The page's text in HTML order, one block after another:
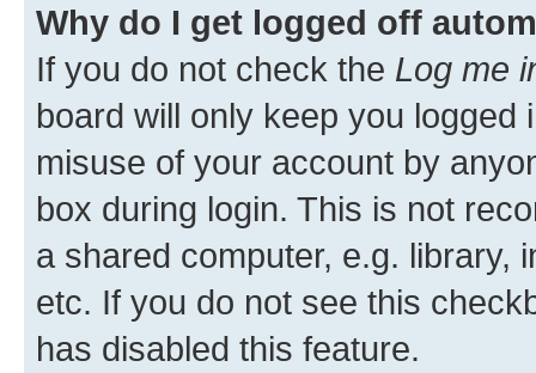
Why do I get logged off
If you do not check the Log me
board will only keep you
misuse of your account by
box during login. This is not
a shared computer, e.g. library,
etc. If you do not see this
has disabled this feature.